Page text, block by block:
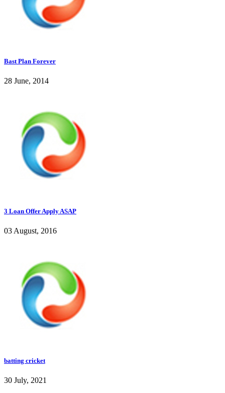
Bast Plan Forever
28 June, 2014
3 Loan Offer Apply ASAP
03 August, 2016
batting cricket
30 July, 2021